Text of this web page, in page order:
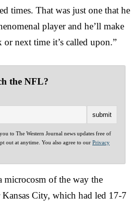
times. That was just one that he
player and he’ll make
next time it’s called upon.”
the NFL?
to The Western Journal news updates free of
out at anytime. You also agree to our Privacy
microcosm of the way the
City, which had led 17-7